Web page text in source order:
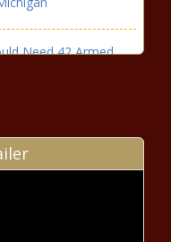
Need 42 Armed
shooting: K-9
partner, chief says